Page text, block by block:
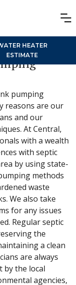
HEATER
ESTIMATE
pumping
reasons are our
and our
At Central,
with a wealth
with septic
by using state-
methods
waste
We also take
for any issues
Regular septic
the
a clean
are always
by the local
agencies,